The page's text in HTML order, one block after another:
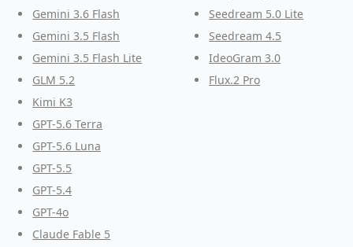
Gemini 3.6 Flash
Gemini 3.5 Flash
Gemini 3.5 Flash Lite
GLM 5.2
Kimi K3
GPT-5.6 Terra
GPT-5.6 Luna
GPT-5.5
GPT-5.4
GPT-4o
Claude Fable 5
Seedream 5.0 Lite
Seedream 4.5
IdeoGram 3.0
Flux.2 Pro